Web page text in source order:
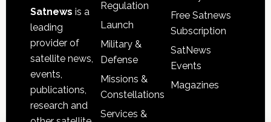
Satnews is a
leading
provider of
satellite news,
events,
publications,
research and
Regulation
Launch
Military &
Defense
Missions &
Constellations
Services &
Free Satnews
Subscription
SatNews
Events
Magazines